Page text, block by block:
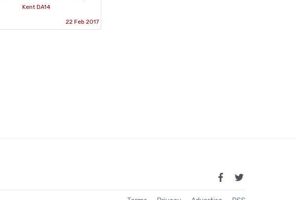
Kent DA14
22 Feb 2017